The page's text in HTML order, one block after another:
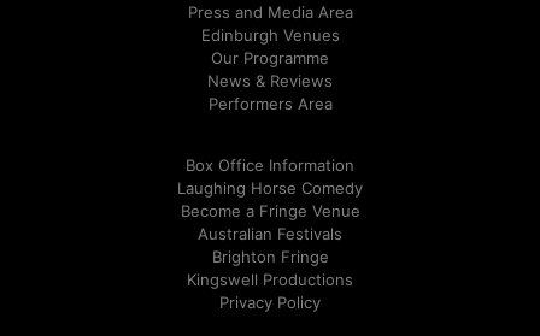
Press and Media Area
Edinburgh Venues
Our Programme
News & Reviews
Performers Area
Box Office Information
Laughing Horse Comedy
Become a Fringe Venue
Australian Festivals
Brighton Fringe
Kingswell Productions
Privacy Policy